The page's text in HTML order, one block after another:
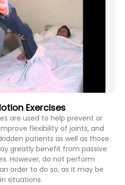
Exercises
are used to help prevent or
flexibility of joints, and
patients as well as those
greatly benefit from passive
However, do not perform
order to do so, as it may be
situations.